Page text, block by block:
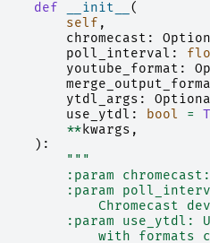
def __init__ (
self ,
chromecast :
poll_interval :
youtube_format :
ytdl_args :
use_ytdl : bool =
** kwargs ,
):
"""
:param
:param
Chromecast
:param use_ytdl:
with formats